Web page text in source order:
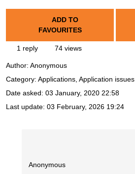
ADD TO
FAVOURITES
1 reply 74 views
Author: Anonymous
Category: Applications, Application issues
Date asked: 03 January, 2020 22:58
Last update: 03 February, 2026 19:24
Anonymous